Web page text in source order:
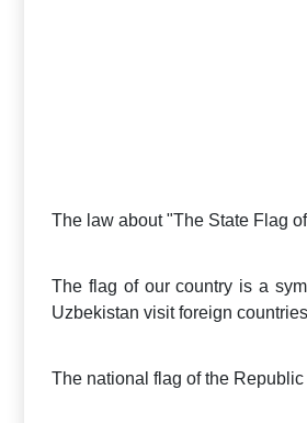
The law about "The State Flag
The flag of our country is a
Uzbekistan visit foreign
The national flag of the